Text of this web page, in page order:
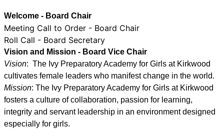
Welcome - Board Chair
Meeting Call to Order - Board Chair
Roll Call - Board Secretary
Vision and Mission - Board Vice Chair
Vision:  The Ivy Preparatory Academy for Girls at Kirkwood
cultivates female leaders who manifest change in the world.
Mission: ﻿﻿﻿The Ivy Preparatory Academy for Girls at Kirkwood
fosters a culture of collaboration, passion for learning,
integrity and servant leadership in an environment designed
especially for girls.